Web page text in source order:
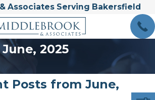
Associates Serving Bakersfield
2025
Posts from June,